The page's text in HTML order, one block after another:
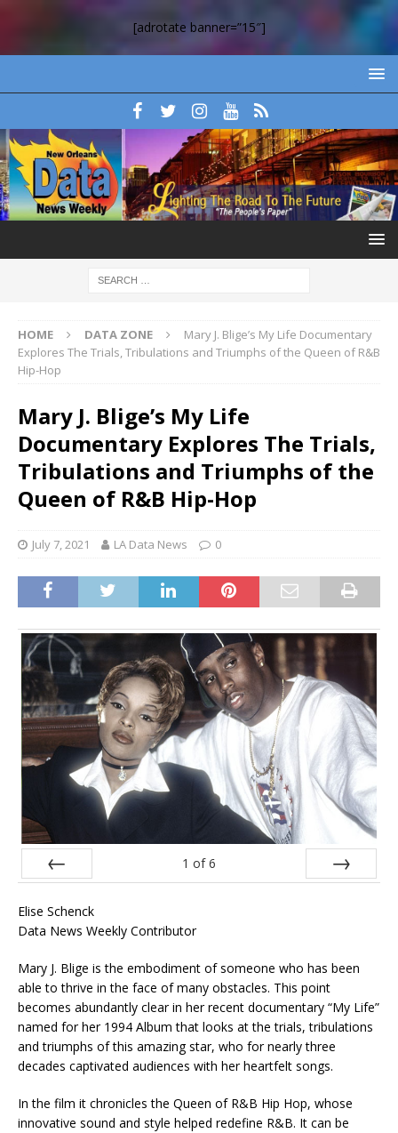
[adrotate banner=”15″]
HOME DATA ZONE
Mary J. Blige’s My Life Documentary
Explores The Trials, Tribulations and Triumphs of the Queen of R&B
Hip-Hop
Mary J. Blige’s My Life
Documentary Explores The Trials,
Tribulations and Triumphs of the
Queen of R&B Hip-Hop
July 7, 2021 LA Data News 0
1 of 6
Elise Schenck
Data News Weekly Contributor
Mary J. Blige is the embodiment of someone who has been
able to thrive in the face of many obstacles. This point
becomes abundantly clear in her recent documentary “My Life”
named for her 1994 Album that looks at the trials, tribulations
and triumphs of this amazing star, who for nearly three
decades captivated audiences with her heartfelt songs.
In the film it chronicles the Queen of R&B Hip Hop, whose
innovative sound and style helped redefine R&B. It can be